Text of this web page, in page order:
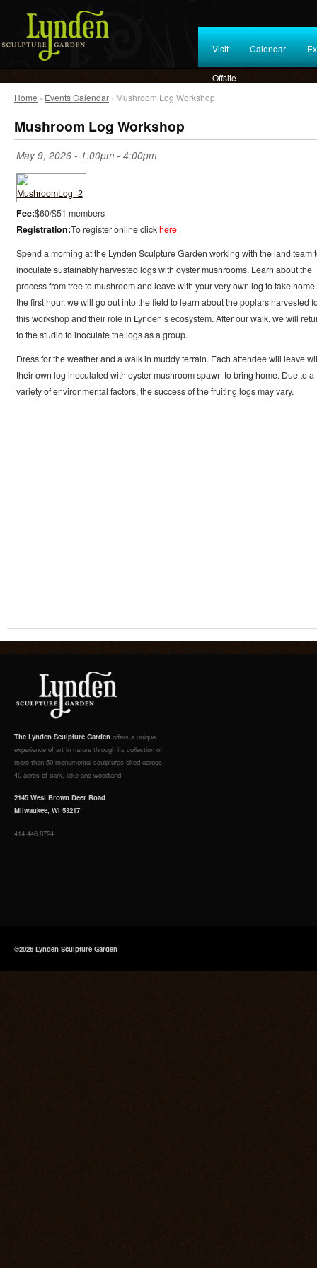
Visit Calendar
Offsite
Home › Events Calendar › Mushroom Log Workshop
Mushroom Log Workshop
May 9, 2026 - 1:00pm - 4:00pm
Fee:$60/$51 members
Registration:To register online clickhere
Spend a morning at the Lynden Sculpture Garden working with the land team
inoculate sustainably harvested logs with oyster mushrooms. Learn about the
process from tree to mushroom and leave with your very own log to take
the first hour, we will go out into the field to learn about the poplars harvested
this workshop and their role in Lynden’s ecosystem. After our walk, we will
to the studio to inoculate the logs as a group.
Dress for the weather and a walk in muddy terrain. Each attendee will leave
their own log inoculated with oyster mushroom spawn to bring home. Due to a
variety of environmental factors, the success of the fruiting logs may vary.
The Lynden Sculpture Garden offers a unique
experience of art in nature through its collection of
more than 50 monumental sculptures sited across
40 acres of park, lake and woodland.
2145 West Brown Deer Road
Milwaukee, WI 53217
414.446.8794
©2026 Lynden Sculpture Garden